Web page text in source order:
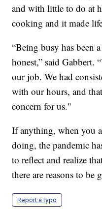
and with little to do at
cooking and it made
“Being busy has been
honest,” said Gabbert.
our job. We had
with our hours, and
concern for us."
If anything, when you
doing, the pandemic
to reflect and realize
there are reasons to be
Report a typo